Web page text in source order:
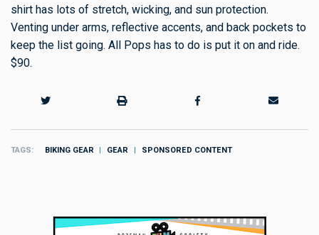
shirt has lots of stretch, wicking, and sun protection.
Venting under arms, reflective accents, and back pockets to
keep the list going. All Pops has to do is put it on and ride.
$90.
TAGS BIKING GEAR GEAR SPONSORED CONTENT